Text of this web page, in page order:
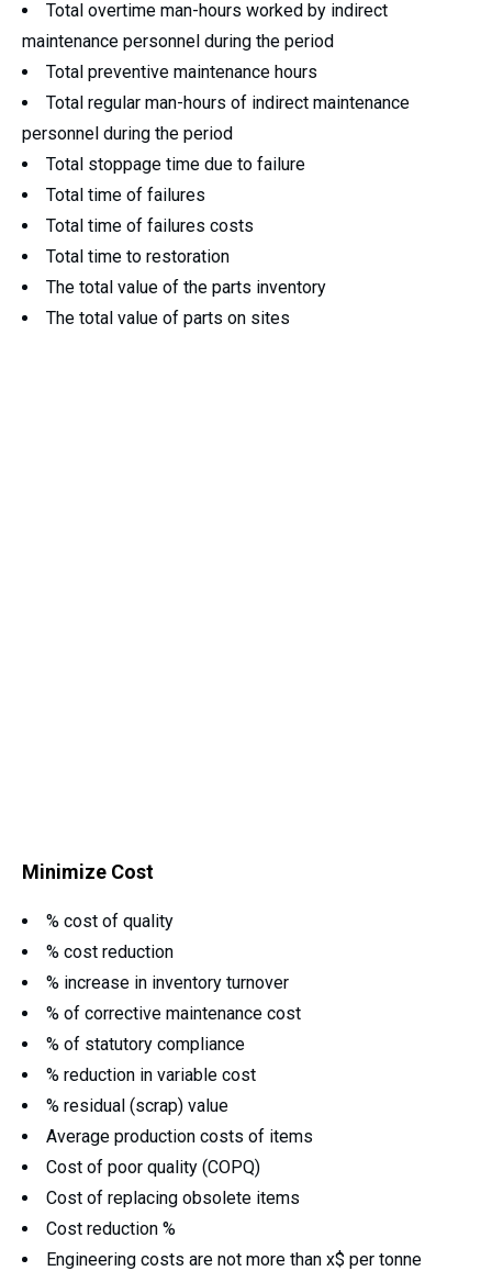
Total overtime man-hours worked by indirect
maintenance personnel during the period
Total preventive maintenance hours
Total regular man-hours of indirect maintenance
personnel during the period
Total stoppage time due to failure
Total time of failures
Total time of failures costs
Total time to restoration
The total value of the parts inventory
The total value of parts on sites
Minimize Cost
% cost of quality
% cost reduction
% increase in inventory turnover
% of corrective maintenance cost
% of statutory compliance
% reduction in variable cost
% residual (scrap) value
Average production costs of items
Cost of poor quality (COPQ)
Cost of replacing obsolete items
Cost reduction %
Engineering costs are not more than x$ per tonne